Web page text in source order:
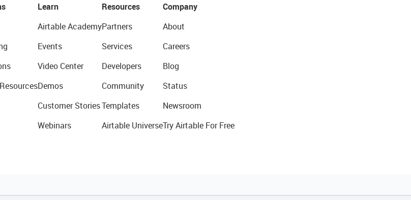
Learn
Airtable Academy
Events
Video Center
Demos
Customer Stories
Webinars
Resources
Partners
Services
Developers
Community
Templates
Airtable Universe
Company
About
Careers
Blog
Status
Newsroom
Try Airtable For Free